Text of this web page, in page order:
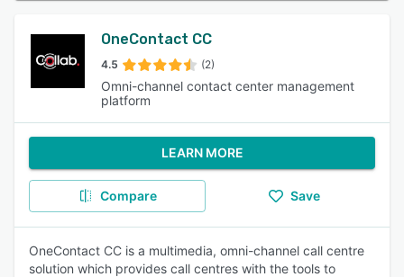
OneContact CC
4.5 (2)
Omni-channel contact center management
platform
LEARN MORE
Compare Save
OneContact CC is a multimedia, omni-channel call centre
solution which provides call centres with the tools to